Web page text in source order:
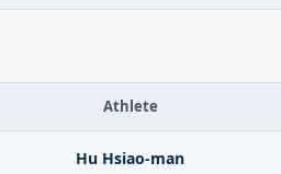
Athlete
Hu Hsiao-man